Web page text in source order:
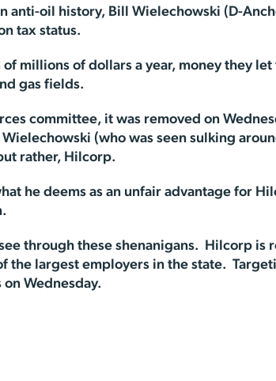
anti-oil history, Bill Wielechowski (D-
tax status.
millions of dollars a year, money they
gas fields.
committee, it was removed on
(who was seen sulking
rather, Hilcorp.
he deems as an unfair advantage for
through these shenanigans. Hilcorp
the largest employers in the state.
Wednesday.